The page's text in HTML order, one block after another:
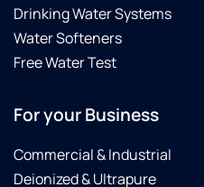
Drinking Water Systems
Water Softeners
Free Water Test
For your Business
Commercial & Industrial
Deionized & Ultrapure